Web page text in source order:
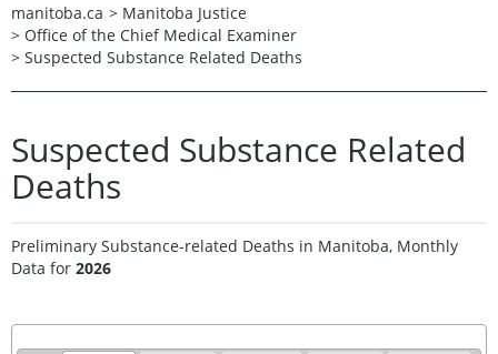
manitoba.ca > Manitoba Justice
> Office of the Chief Medical Examiner
> Suspected Substance Related Deaths
Suspected Substance Related
Deaths
Preliminary Substance-related Deaths in Manitoba, Monthly
Data for 2026